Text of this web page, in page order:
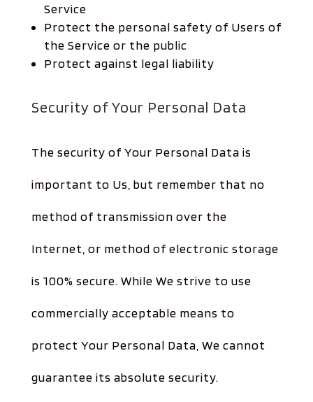
Service
Protect the personal safety of Users of
the Service or the public
Protect against legal liability
Security of Your Personal Data
The security of Your Personal Data is
important to Us, but remember that no
method of transmission over the
Internet, or method of electronic storage
is 100% secure. While We strive to use
commercially acceptable means to
protect Your Personal Data, We cannot
guarantee its absolute security.